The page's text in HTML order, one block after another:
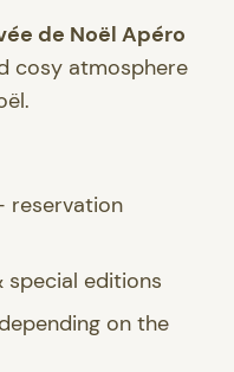
de Noël Apéro
cosy atmosphere
reservation
special editions
on the